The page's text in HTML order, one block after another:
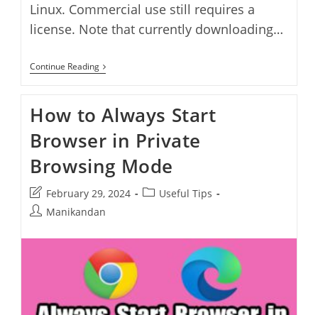
Linux. Commercial use still requires a
license. Note that currently downloading…
Continue ReadingHow
To
Workstation
Pro
Free
Offline
Installer
How to Always Start
Browser in Private
Browsing Mode
Post
last
February 29, 2024
PostUseful Tips
PostManikandan